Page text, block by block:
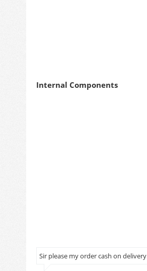
Internal Components
Sir please my order cash on delivery